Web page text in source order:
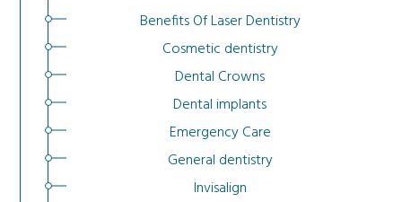
Benefits Of Laser Dentistry
Cosmetic dentistry
Dental Crowns
Dental implants
Emergency Care
General dentistry
Invisalign